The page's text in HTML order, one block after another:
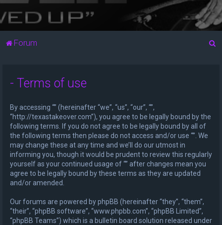
Forum
- Terms of use
By accessing “” (hereinafter “we”, “us”, “our”, “”,
“http://texastakeover.com”), you agree to be legally bound by the
following terms. If you do not agree to be legally bound by all of
the following terms then please do not access and/or use “”. We
may change these at any time and we’ll do our utmost in
informing you, though it would be prudent to review this regularly
yourself as your continued usage of “” after changes mean you
agree to be legally bound by these terms as they are updated
and/or amended.
Our forums are powered by phpBB (hereinafter “they”, “them”,
“their”, “phpBB software”, “www.phpbb.com”, “phpBB Limited”,
“phpBB Teams”) which is a bulletin board solution released under